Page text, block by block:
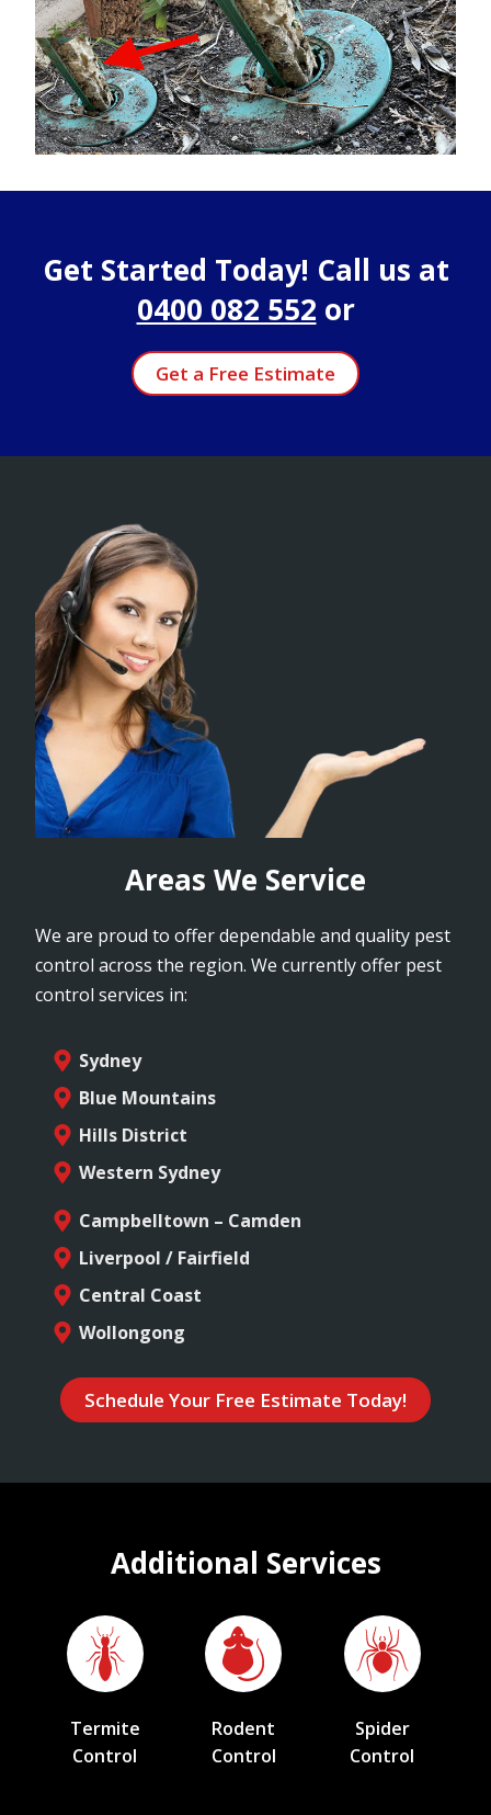
Get Started Today! Call us at
0400 082 552 or
Get a Free Estimate
Areas We Service
We are proud to offer dependable and quality pest
control across the region. We currently offer pest
control services in:
Sydney
Blue Mountains
Hills District
Western Sydney
Campbelltown – Camden
Liverpool / Fairfield
Central Coast
Wollongong
Schedule Your Free Estimate Today!
Additional Services
Termite
Control
Rodent
Control
Spider
Control